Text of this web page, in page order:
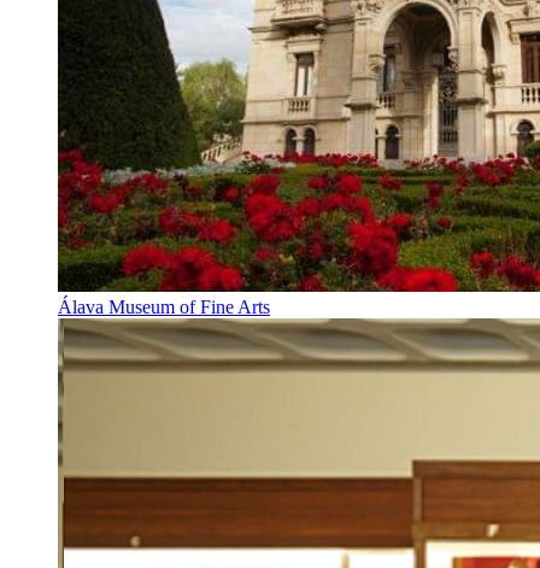
Álava Museum of Fine Arts